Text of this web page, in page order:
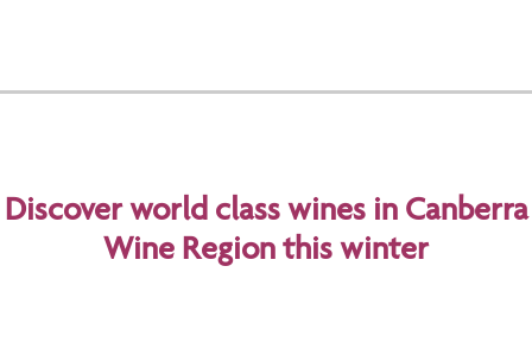
Discover world class wines in Canberra
Wine Region this winter